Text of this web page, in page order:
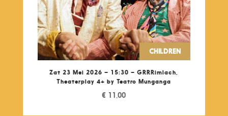
CHILDREN
Zat 23 Mei 2026 – 15:30 – GRRRimlach,
Theaterplay 4+ by Teatro Munganga
€ 11,00